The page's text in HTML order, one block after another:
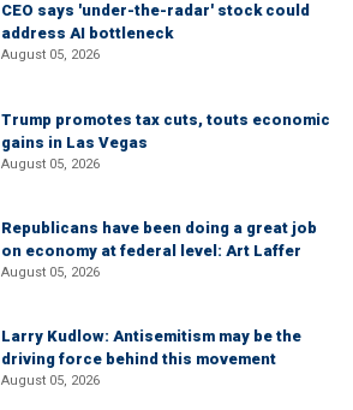
CEO says 'under-the-radar' stock could
address AI bottleneck
August 05, 2026
Trump promotes tax cuts, touts economic
gains in Las Vegas
August 05, 2026
Republicans have been doing a great job
on economy at federal level: Art Laffer
August 05, 2026
Larry Kudlow: Antisemitism may be the
driving force behind this movement
August 05, 2026